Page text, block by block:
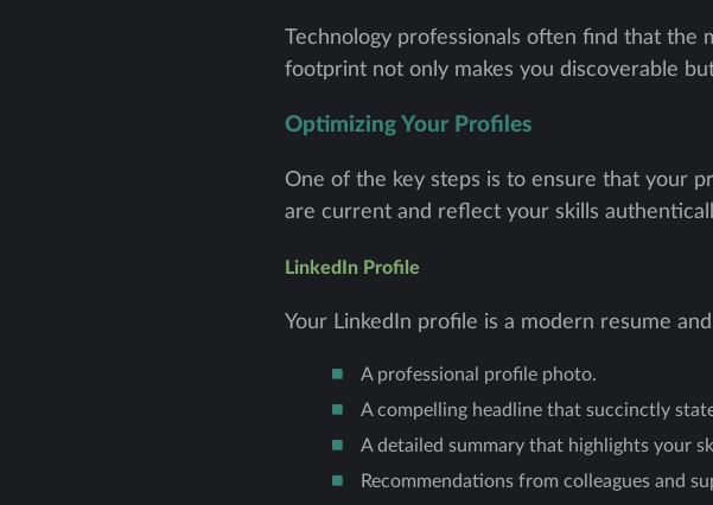
Technology professionals often find that the
footprint not only makes you discoverable
Optimizing Your Profiles
One of the key steps is to ensure that your
are current and reflect your skills
LinkedIn Profile
Your LinkedIn profile is a modern resume
A professional profile photo.
A compelling headline that succinctly
A detailed summary that highlights your
Recommendations from colleagues and